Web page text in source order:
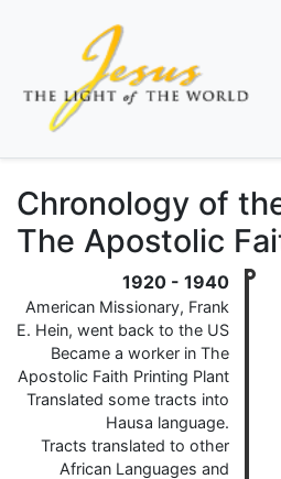
Chronology of
The Apostolic
1920 - 1940
American Missionary, Frank
E. Hein, went back to the US
Became a worker in The
Apostolic Faith Printing Plant
Translated some tracts into
Hausa language.
Tracts translated to other
African Languages and